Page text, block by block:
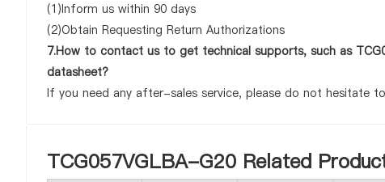
(1)Inform us within 90 days
(2)Obtain Requesting Return Authorizations
7.How to contact us to get technical supports, such as
datasheet?
If you need any after-sales service, please do not hesitate
TCG057VGLBA-G20 Related